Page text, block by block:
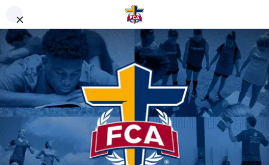
DONATE TO FCA
STAFF OR AREA
Clear Search